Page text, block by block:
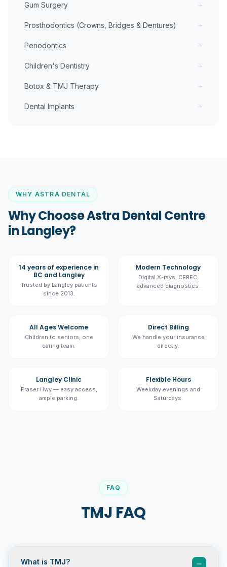
Gum Surgery
Prosthodontics (Crowns, Bridges & Dentures)
Periodontics
Children's Dentistry
Botox & TMJ Therapy
Dental Implants
WHY ASTRA DENTAL
Why Choose Astra Dental Centre
in Langley?
14 years of experience in
BC and Langley
Trusted by Langley patients
since 2013.
Modern Technology
Digital X-rays, CEREC,
advanced diagnostics.
All Ages Welcome
Children to seniors, one
caring team.
Direct Billing
We handle your insurance
directly.
Langley Clinic
Fraser Hwy — easy access,
ample parking.
Flexible Hours
Weekday evenings and
Saturdays.
FAQ
TMJ FAQ
What is TMJ?